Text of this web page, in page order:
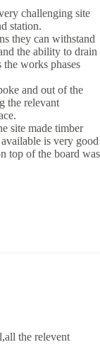
challenging site
station.
they can withstand
the ability to drain
the works phases
and out of the
the relevant
site made timber
is very good
top of the board was
the relevent